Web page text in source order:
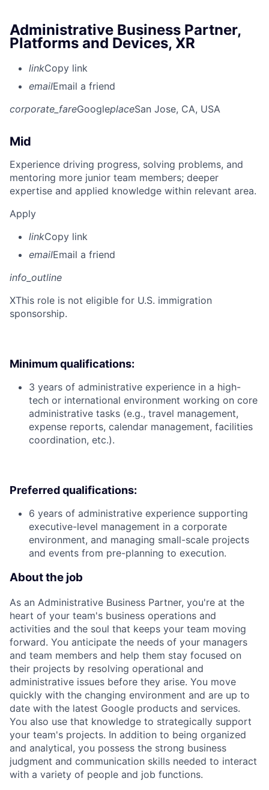
Administrative Business Partner,
Platforms and Devices, XR
linkCopy link
emailEmail a friend
corporate_fareGoogleplaceSan Jose, CA, USA
Mid
Experience driving progress, solving problems, and
mentoring more junior team members; deeper
expertise and applied knowledge within relevant area.
Apply
linkCopy link
emailEmail a friend
info_outline
XThis role is not eligible for U.S. immigration
sponsorship.
Minimum qualifications:
3 years of administrative experience in a high-
tech or international environment working on core
administrative tasks (e.g., travel management,
expense reports, calendar management, facilities
coordination, etc.).
Preferred qualifications:
6 years of administrative experience supporting
executive-level management in a corporate
environment, and managing small-scale projects
and events from pre-planning to execution.
About the job
As an Administrative Business Partner, you're at the
heart of your team's business operations and
activities and the soul that keeps your team moving
forward. You anticipate the needs of your managers
and team members and help them stay focused on
their projects by resolving operational and
administrative issues before they arise. You move
quickly with the changing environment and are up to
date with the latest Google products and services.
You also use that knowledge to strategically support
your team's projects. In addition to being organized
and analytical, you possess the strong business
judgment and communication skills needed to interact
with a variety of people and job functions.